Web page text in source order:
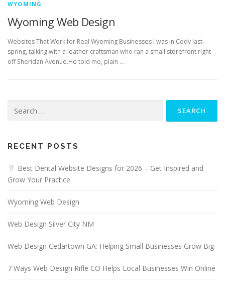
WYOMING
Wyoming Web Design
Websites That Work for Real Wyoming Businesses I was in Cody last
spring, talking with a leather craftsman who ran a small storefront right
off Sheridan Avenue.He told me, plain …
for:
RECENT POSTS
Best Dental Website Designs for 2026 – Get Inspired and
Grow Your Practice
Wyoming Web Design
Web Design Silver City NM
Web Design Cedartown GA: Helping Small Businesses Grow Big
7 Ways Web Design Rifle CO Helps Local Businesses Win Online